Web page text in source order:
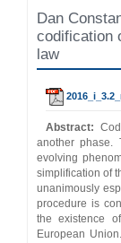
Dan
codification
law
Abstract:
another phase.
evolving
simplification of
unanimously
procedure is
the existence
European